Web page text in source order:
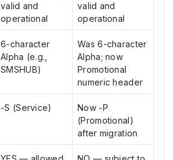
valid and
operational
valid and
operational
6-character
Alpha (e.g.,
SMSHUB)
Was 6-character
Alpha; now
Promotional
numeric header
-S (Service)
Now -P
(Promotional)
after migration